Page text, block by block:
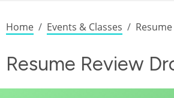
Breadcrumb
Home Events & Classes
Resume Review